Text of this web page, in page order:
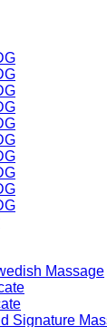
Massage
Signature